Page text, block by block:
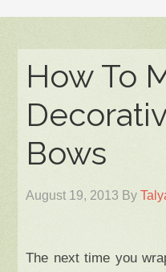
How To
Bows
August 19, 2013 By
The next time you